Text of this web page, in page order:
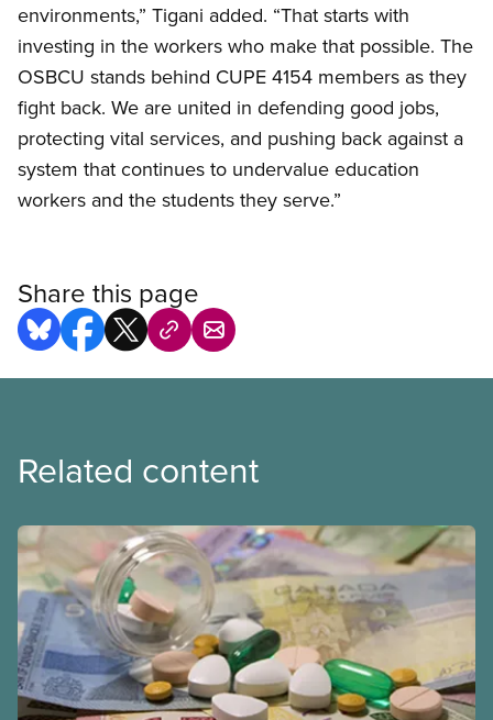
environments,” Tigani added. “That starts with
investing in the workers who make that possible. The
OSBCU stands behind CUPE 4154 members as they
fight back. We are united in defending good jobs,
protecting vital services, and pushing back against a
system that continues to undervalue education
workers and the students they serve.”
Share this page
Related content